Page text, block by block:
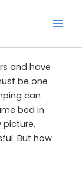
and have
be one
can
bed in
picture.
But how